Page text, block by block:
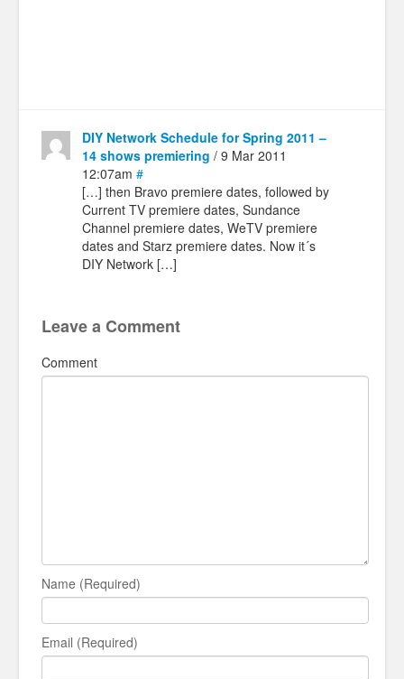
DIY Network Schedule for Spring 2011 –
14 shows premiering / 9 Mar 2011
12:07am #
[…] then Bravo premiere dates, followed by
Current TV premiere dates, Sundance
Channel premiere dates, WeTV premiere
dates and Starz premiere dates. Now it´s
DIY Network […]
Leave a Comment
Comment
Name (Required)
Email (Required)